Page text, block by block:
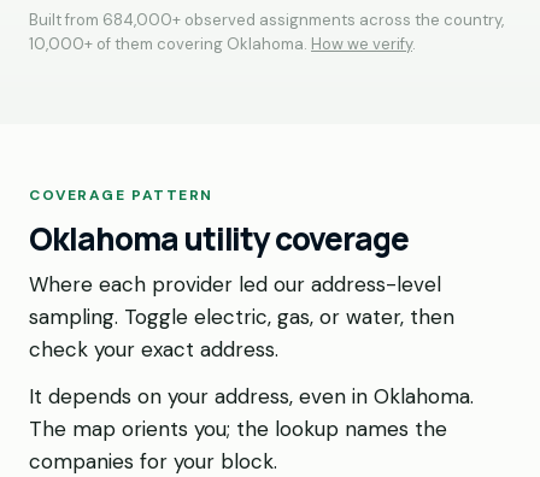
Built from 684,000+ observed assignments across the country,
10,000+ of them covering Oklahoma. How we verify.
COVERAGE PATTERN
Oklahoma utility coverage
Where each provider led our address-level
sampling. Toggle electric, gas, or water, then
check your exact address.
It depends on your address, even in Oklahoma.
The map orients you; the lookup names the
companies for your block.